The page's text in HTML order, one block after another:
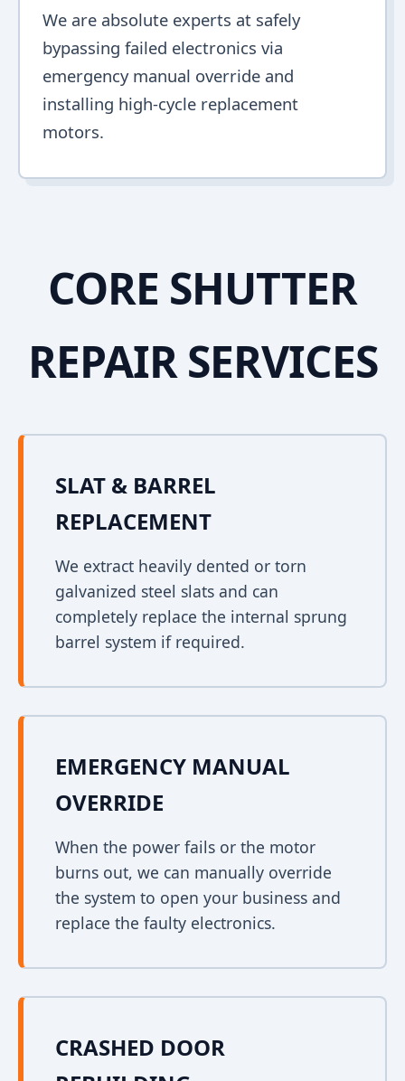
We are absolute experts at safely
bypassing failed electronics via
emergency manual override and
installing high-cycle replacement
motors.
CORE SHUTTER
REPAIR SERVICES
SLAT & BARREL
REPLACEMENT
We extract heavily dented or torn
galvanized steel slats and can
completely replace the internal sprung
barrel system if required.
EMERGENCY MANUAL
OVERRIDE
When the power fails or the motor
burns out, we can manually override
the system to open your business and
replace the faulty electronics.
CRASHED DOOR